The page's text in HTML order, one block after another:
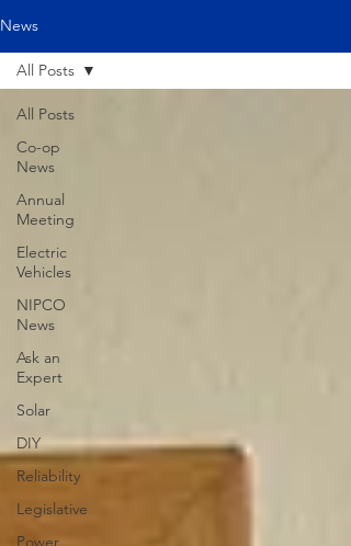
News
All Posts
Co-op
News
Annual
Meeting
Electric
Vehicles
NIPCO
News
Ask an
Expert
Solar
DIY
Reliability
Legislative
Power
All Posts